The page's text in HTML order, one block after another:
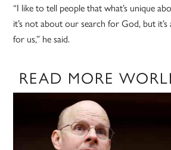
“I like to tell people that what’s unique
it’s not about our search for God, but it’s
for us,” he said.
READ MORE